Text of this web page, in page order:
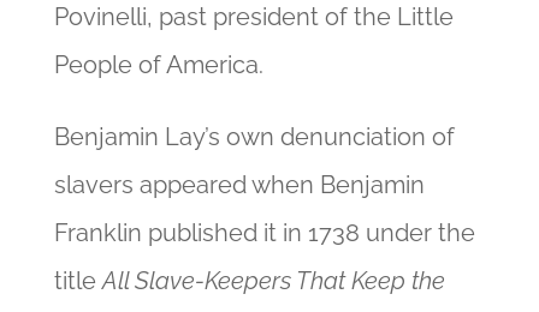
Povinelli, past president of the Little
People of America.
Benjamin Lay’s own denunciation of
slavers appeared when Benjamin
Franklin published it in 1738 under the
titleAll Slave-Keepers That Keep the